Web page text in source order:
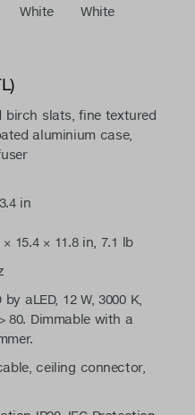
White White
birch slats, fine textured
aluminium case,
in
15.4 × 11.8 in, 7.1 lb
aLED, 12 W, 3000 K,
80. Dimmable with a
ceiling connector,